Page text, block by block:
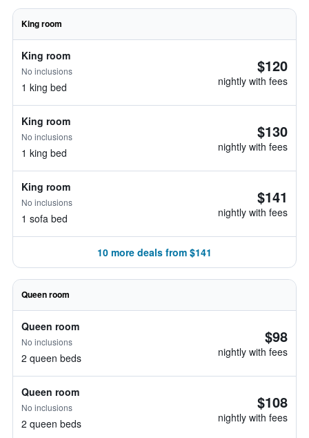
King room
King room
No inclusions
1 king bed
$120
nightly with fees
King room
No inclusions
1 king bed
$130
nightly with fees
King room
No inclusions
1 sofa bed
$141
nightly with fees
10 more deals from $141
Queen room
Queen room
No inclusions
2 queen beds
$98
nightly with fees
Queen room
No inclusions
2 queen beds
$108
nightly with fees